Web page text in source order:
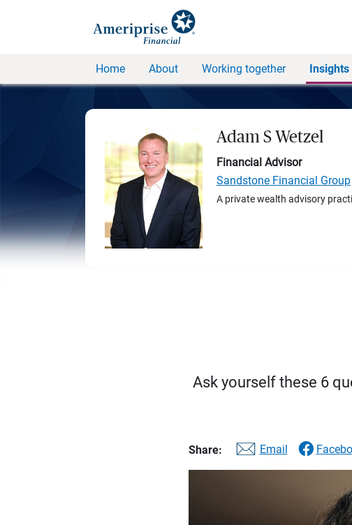
Home About Working together Insights
Adam S Wetzel
Financial Advisor
Sandstone Financial Group
A private wealth advisory
Ask yourself these 6
Share: Email